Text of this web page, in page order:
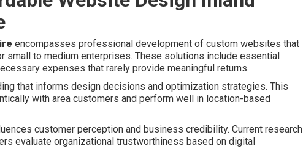
encompasses professional development of custom websites that
small to medium enterprises. These solutions include essential
expenses that rarely provide meaningful returns.
that informs design decisions and optimization strategies. This
with area customers and perform well in location-based
customer perception and business credibility. Current research
evaluate organizational trustworthiness based on digital